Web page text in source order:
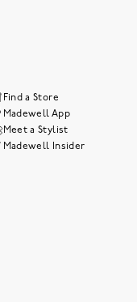
Find a Store
Madewell App
Meet a Stylist
Madewell Insider